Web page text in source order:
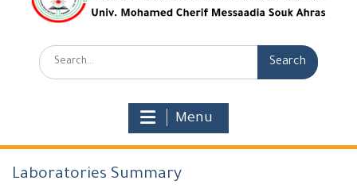
Search:
Menu
Laboratories Summary